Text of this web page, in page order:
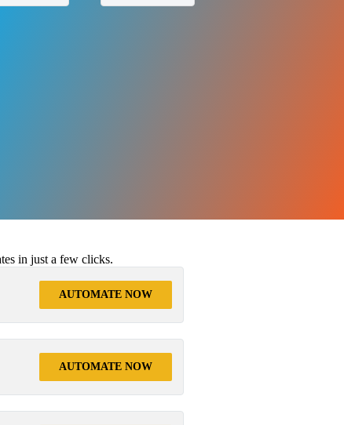
in just a few clicks.
AUTOMATE NOW
AUTOMATE NOW